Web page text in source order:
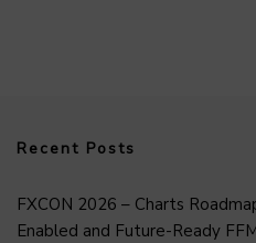
Recent Posts
FXCON 2026 – Charts
Enabled and Future-Ready